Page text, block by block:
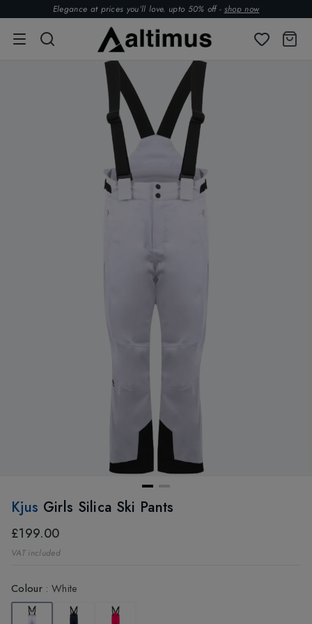
Elegance at prices you’ll love. upto 50% off - shop now
Kjus Girls Silica Ski Pants
£199.00
VAT included
Colour: White